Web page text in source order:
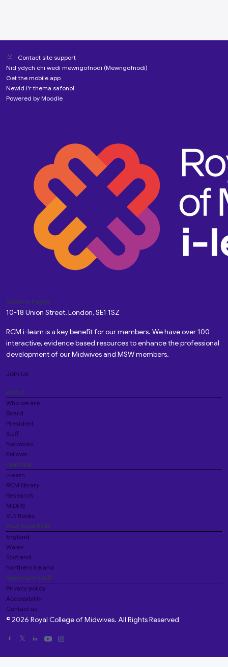
Contact site support
Nid ydych chi wedi mewngofnodi (Mewngofnodi)
Get the mobile app
Newid i'r thema safonol
Powered by Moodle
Custom Pages
10-18 Union Street, London, SE1 1SZ
RCM i-learn is a key benefit for our members. We have over 100
interactive, evidence based resources to enhance the professional
development of our Midwives and MSW members.
Join us
About
Who we are
Board
President
Staff
Networks
Fellows
Learning
i-learn
RCM library
Research
MIDIRS
VLE Books
Your local RCM
England
Wales
Scotland
Northern Ireland
Important stuff
Privacy policy
Accessibility
Contact us
© 2026 Royal College of Midwives. All Rights Reserved